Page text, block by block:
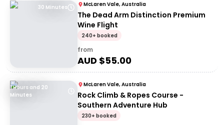
30 Minutes McLaren Vale, Australia
The Dead Arm Distinction Premium
Wine Flight
240+ booked
from
AUD $55.00
1 Hours and 20
Minutes
McLaren Vale, Australia
Rock Climb & Ropes Course -
Southern Adventure Hub
230+ booked